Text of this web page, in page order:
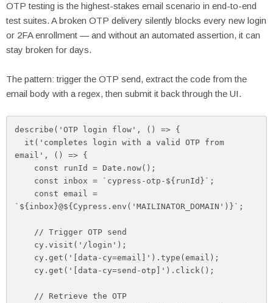
OTP testing is the highest-stakes email scenario in end-to-end
test suites. A broken OTP delivery silently blocks every new login
or 2FA enrollment — and without an automated assertion, it can
stay broken for days.
The pattern: trigger the OTP send, extract the code from the
email body with a regex, then submit it back through the UI.
describe('OTP login flow', () => {
email', () => {
`${inbox}@${Cypress.env('MAILINATOR_DOMAIN')}`;